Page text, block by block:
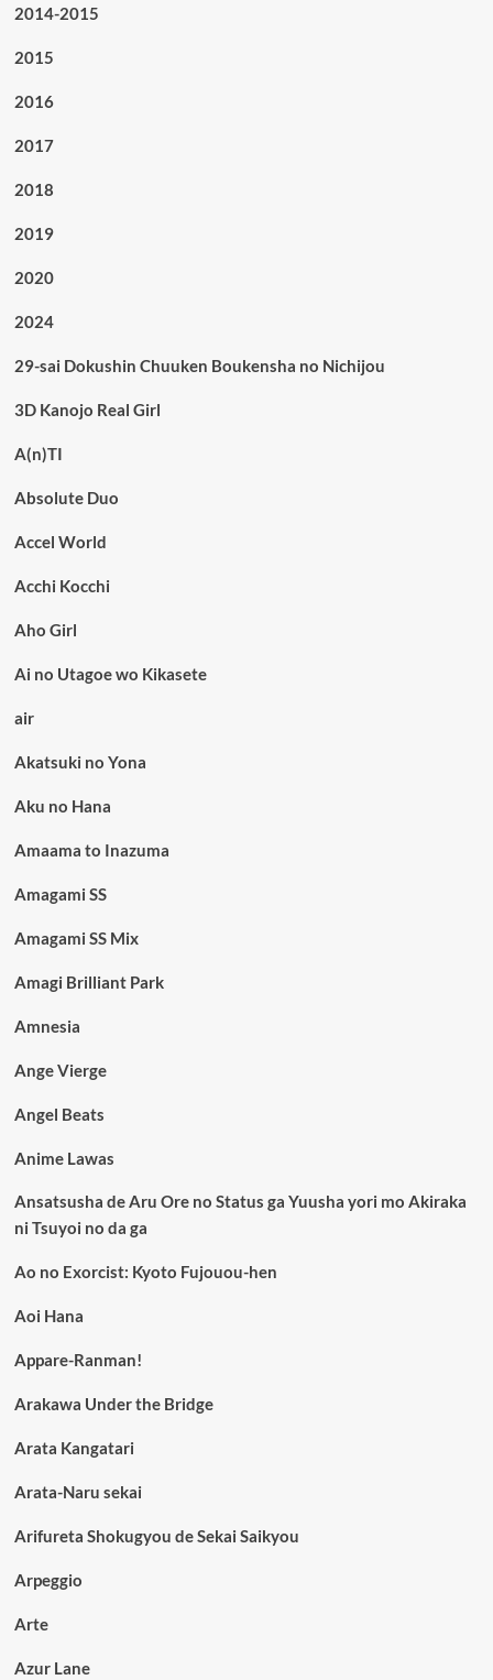
2014-2015
2015
2016
2017
2018
2019
2020
2024
29-sai Dokushin Chuuken Boukensha no Nichijou
3D Kanojo Real Girl
A(n)TI
Absolute Duo
Accel World
Acchi Kocchi
Aho Girl
Ai no Utagoe wo Kikasete
air
Akatsuki no Yona
Aku no Hana
Amaama to Inazuma
Amagami SS
Amagami SS Mix
Amagi Brilliant Park
Amnesia
Ange Vierge
Angel Beats
Anime Lawas
Ansatsusha de Aru Ore no Status ga Yuusha yori mo Akiraka
ni Tsuyoi no da ga
Ao no Exorcist: Kyoto Fujouou-hen
Aoi Hana
Appare-Ranman!
Arakawa Under the Bridge
Arata Kangatari
Arata-Naru sekai
Arifureta Shokugyou de Sekai Saikyou
Arpeggio
Arte
Azur Lane